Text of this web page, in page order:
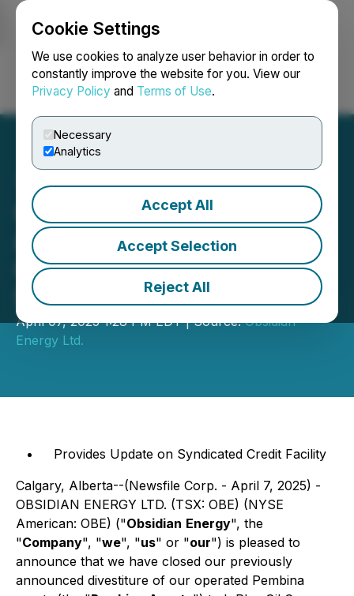
Cookie Settings
We use cookies to analyze user behavior in order to
constantly improve the website for you. View our
Privacy Policy and Terms of Use.
Necessary
Analytics
Accept All
Accept Selection
Reject All
Login Search Français
Obsidian Energy
Announces Closing of the
Operated Pembina Asset
Sale for ~ $320 Million
April 07, 2025 1:28 PM EDT | Source:Obsidian
Energy Ltd.
Provides Update on Syndicated Credit Facility
Calgary, Alberta--(Newsfile Corp. - April 7, 2025) -
OBSIDIAN ENERGY LTD. (TSX: OBE) (NYSE
American: OBE) ("Obsidian Energy", the
"Company", "we", "us" or "our") is pleased to
announce that we have closed our previously
announced divestiture of our operated Pembina